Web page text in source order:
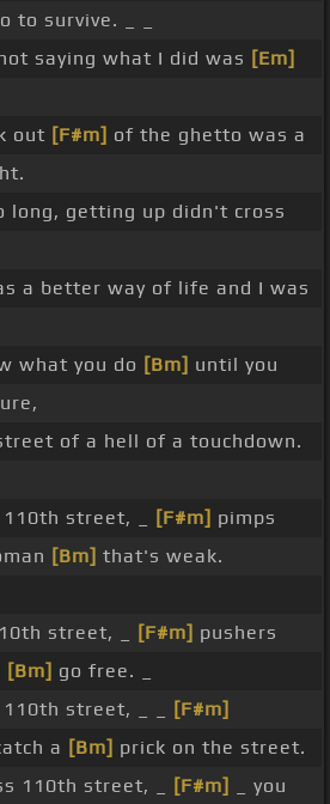
to survive. _ _
saying what I did was [Em]
out [F#m] of the ghetto was a
long, getting up didn't cross
a better way of life and I was
what you do [Bm] until you
of a hell of a touchdown.
110th street, _ [F#m] pimps
[Bm] that's weak.
street, _ [F#m] pushers
[Bm] go free. _
110th street, _ _
[F#m]
a [Bm] prick on the street.
110th street, _ [F#m] _ you